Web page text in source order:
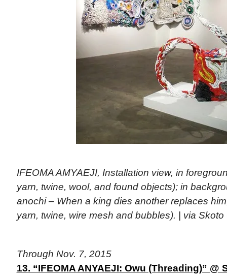
IFEOMA AMYAEJI, Installation view, in
yarn, twine, wool, and found objects); in
anochi – When a king dies another replaces
yarn, twine, wire mesh and bubbles). | via Skoto
Through Nov. 7, 2015
13. “IFEOMA ANYAEJI: Owu (Threading)” @